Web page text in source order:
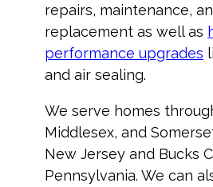
repairs, maintenance,
replacement as well as
performance upgrades
and air sealing.
We serve homes
Middlesex, and
New Jersey and Bucks
Pennsylvania. We can